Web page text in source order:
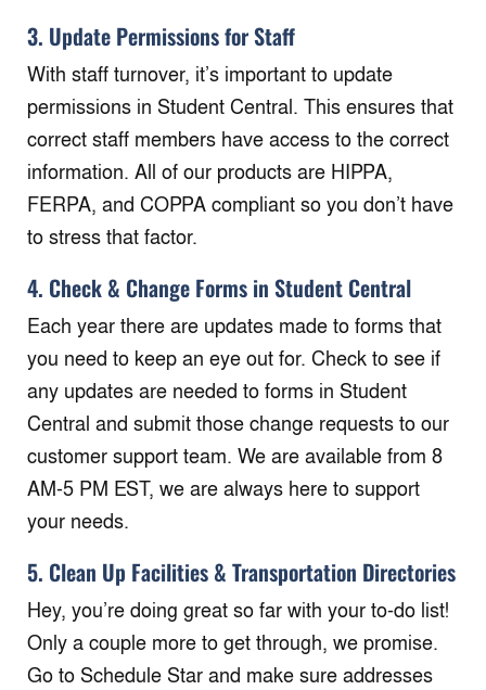
3. Update Permissions for Staff
With staff turnover, it’s important to update
permissions in Student Central. This ensures that
correct staff members have access to the correct
information. All of our products are HIPPA,
FERPA, and COPPA compliant so you don’t have
to stress that factor.
4. Check & Change Forms in Student Central
Each year there are updates made to forms that
you need to keep an eye out for. Check to see if
any updates are needed to forms in Student
Central and submit those change requests to our
customer support team. We are available from 8
AM-5 PM EST, we are always here to support
your needs.
5. Clean Up Facilities & Transportation Directories
Hey, you’re doing great so far with your to-do list!
Only a couple more to get through, we promise.
Go to Schedule Star and make sure addresses